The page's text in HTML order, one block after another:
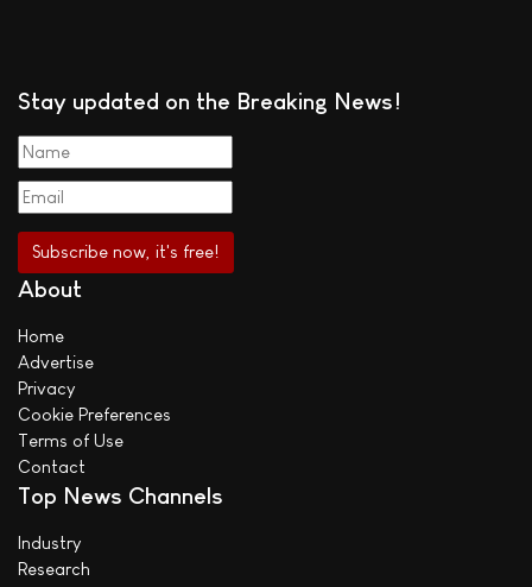
Stay updated on the Breaking News!
About
Home
Advertise
Privacy
Cookie Preferences
Terms of Use
Contact
Top News Channels
Industry
Research